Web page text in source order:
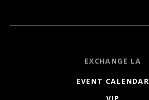
EXCHANGE LA
EVENT CALENDAR